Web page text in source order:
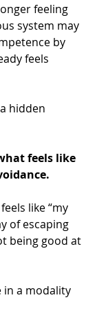
feeling
system may
by
feels
hidden
feels like
like “my
of escaping
being good at
in a modality